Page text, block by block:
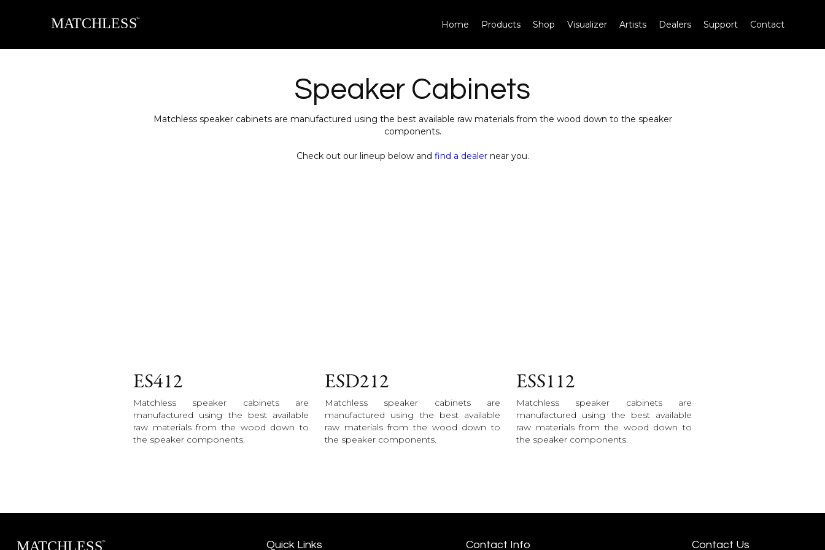
Home Products Shop Visualizer Artists Dealers Support Contact
Speaker Cabinets
Matchless speaker cabinets are manufactured using the best available raw materials from the wood down to the speaker
components.
Check out our lineup below and find a dealernear you.
ES412
Matchless speaker cabinets are
manufactured using the best available
raw materials from the wood down to
the speaker components.
ESD212
Matchless speaker cabinets are
manufactured using the best available
raw materials from the wood down to
the speaker components.
ESS112
Matchless speaker cabinets are
manufactured using the best available
raw materials from the wood down to
the speaker components.
Quick Links Contact Info Contact Us